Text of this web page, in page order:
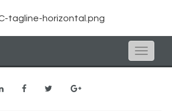
Toggle